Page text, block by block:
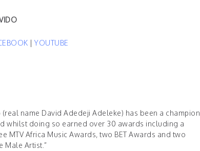
|YOUTUBE
name David Adedeji Adeleke) has been a champion
whilst doing so earned over 30 awards including a
MTV Africa Music Awards, two BET Awards and two
Male Artist.”